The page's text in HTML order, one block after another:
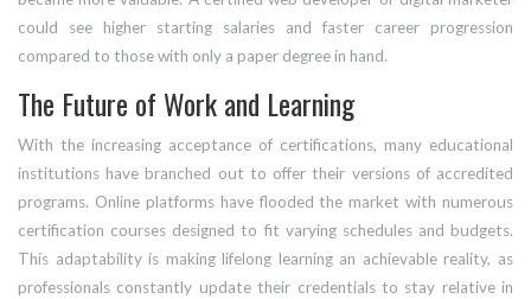
could see higher starting salaries and faster career progression
compared to those with only a paper degree in hand.
The Future of Work and Learning
With the increasing acceptance of certifications, many educational
institutions have branched out to offer their versions of accredited
programs. Online platforms have flooded the market with numerous
certification courses designed to fit varying schedules and budgets.
This adaptability is making lifelong learning an achievable reality, as
professionals constantly update their credentials to stay relative in